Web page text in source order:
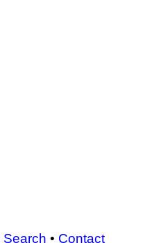
Search • Contact